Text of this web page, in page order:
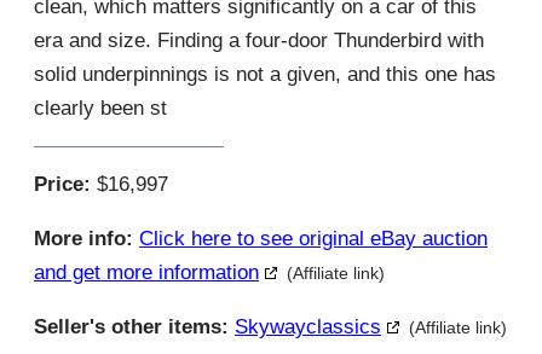
clean, which matters significantly on a car of this
era and size. Finding a four-door Thunderbird with
solid underpinnings is not a given, and this one has
clearly been st
Price: $16,997
More info: Click here to see original eBay auction
and get more information
(Affiliate link)
Seller's other items: Skywayclassics (Affiliate link)